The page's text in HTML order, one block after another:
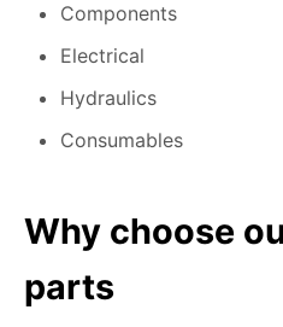
Components
Electrical
Hydraulics
Consumables
Why choose
parts